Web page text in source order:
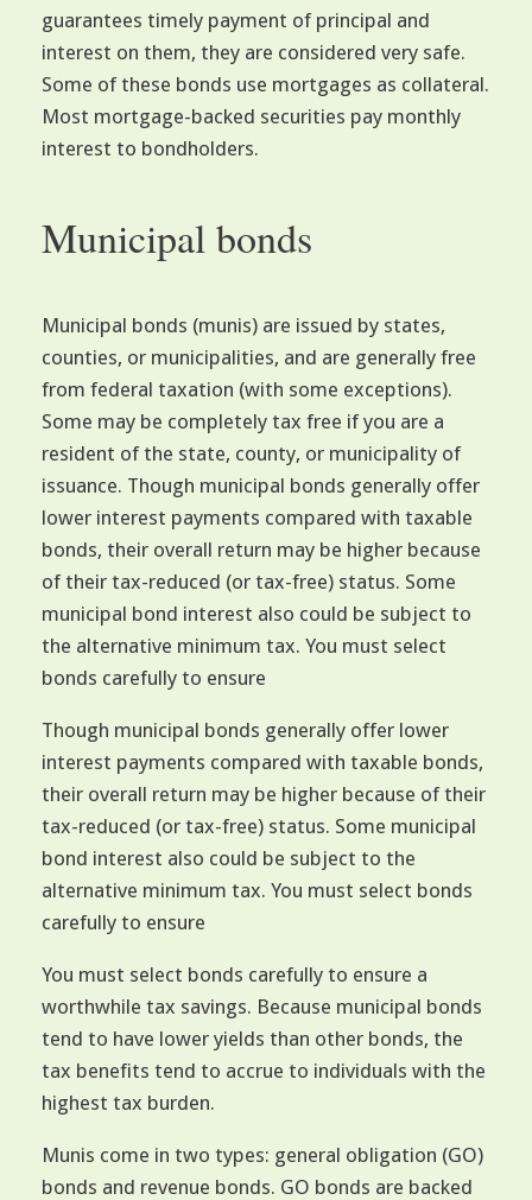
guarantees timely payment of principal and
interest on them, they are considered very safe.
Some of these bonds use mortgages as collateral.
Most mortgage-backed securities pay monthly
interest to bondholders.
Municipal bonds
Municipal bonds (munis) are issued by states,
counties, or municipalities, and are generally free
from federal taxation (with some exceptions).
Some may be completely tax free if you are a
resident of the state, county, or municipality of
issuance. Though municipal bonds generally offer
lower interest payments compared with taxable
bonds, their overall return may be higher because
of their tax-reduced (or tax-free) status. Some
municipal bond interest also could be subject to
the alternative minimum tax. You must select
bonds carefully to ensure
Though municipal bonds generally offer lower
interest payments compared with taxable bonds,
their overall return may be higher because of their
tax-reduced (or tax-free) status. Some municipal
bond interest also could be subject to the
alternative minimum tax. You must select bonds
carefully to ensure
You must select bonds carefully to ensure a
worthwhile tax savings. Because municipal bonds
tend to have lower yields than other bonds, the
tax benefits tend to accrue to individuals with the
highest tax burden.
Munis come in two types: general obligation (GO)
bonds and revenue bonds. GO bonds are backed